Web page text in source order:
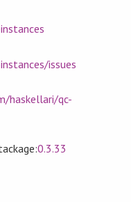
issues
haskellari/qc-
0.3.33